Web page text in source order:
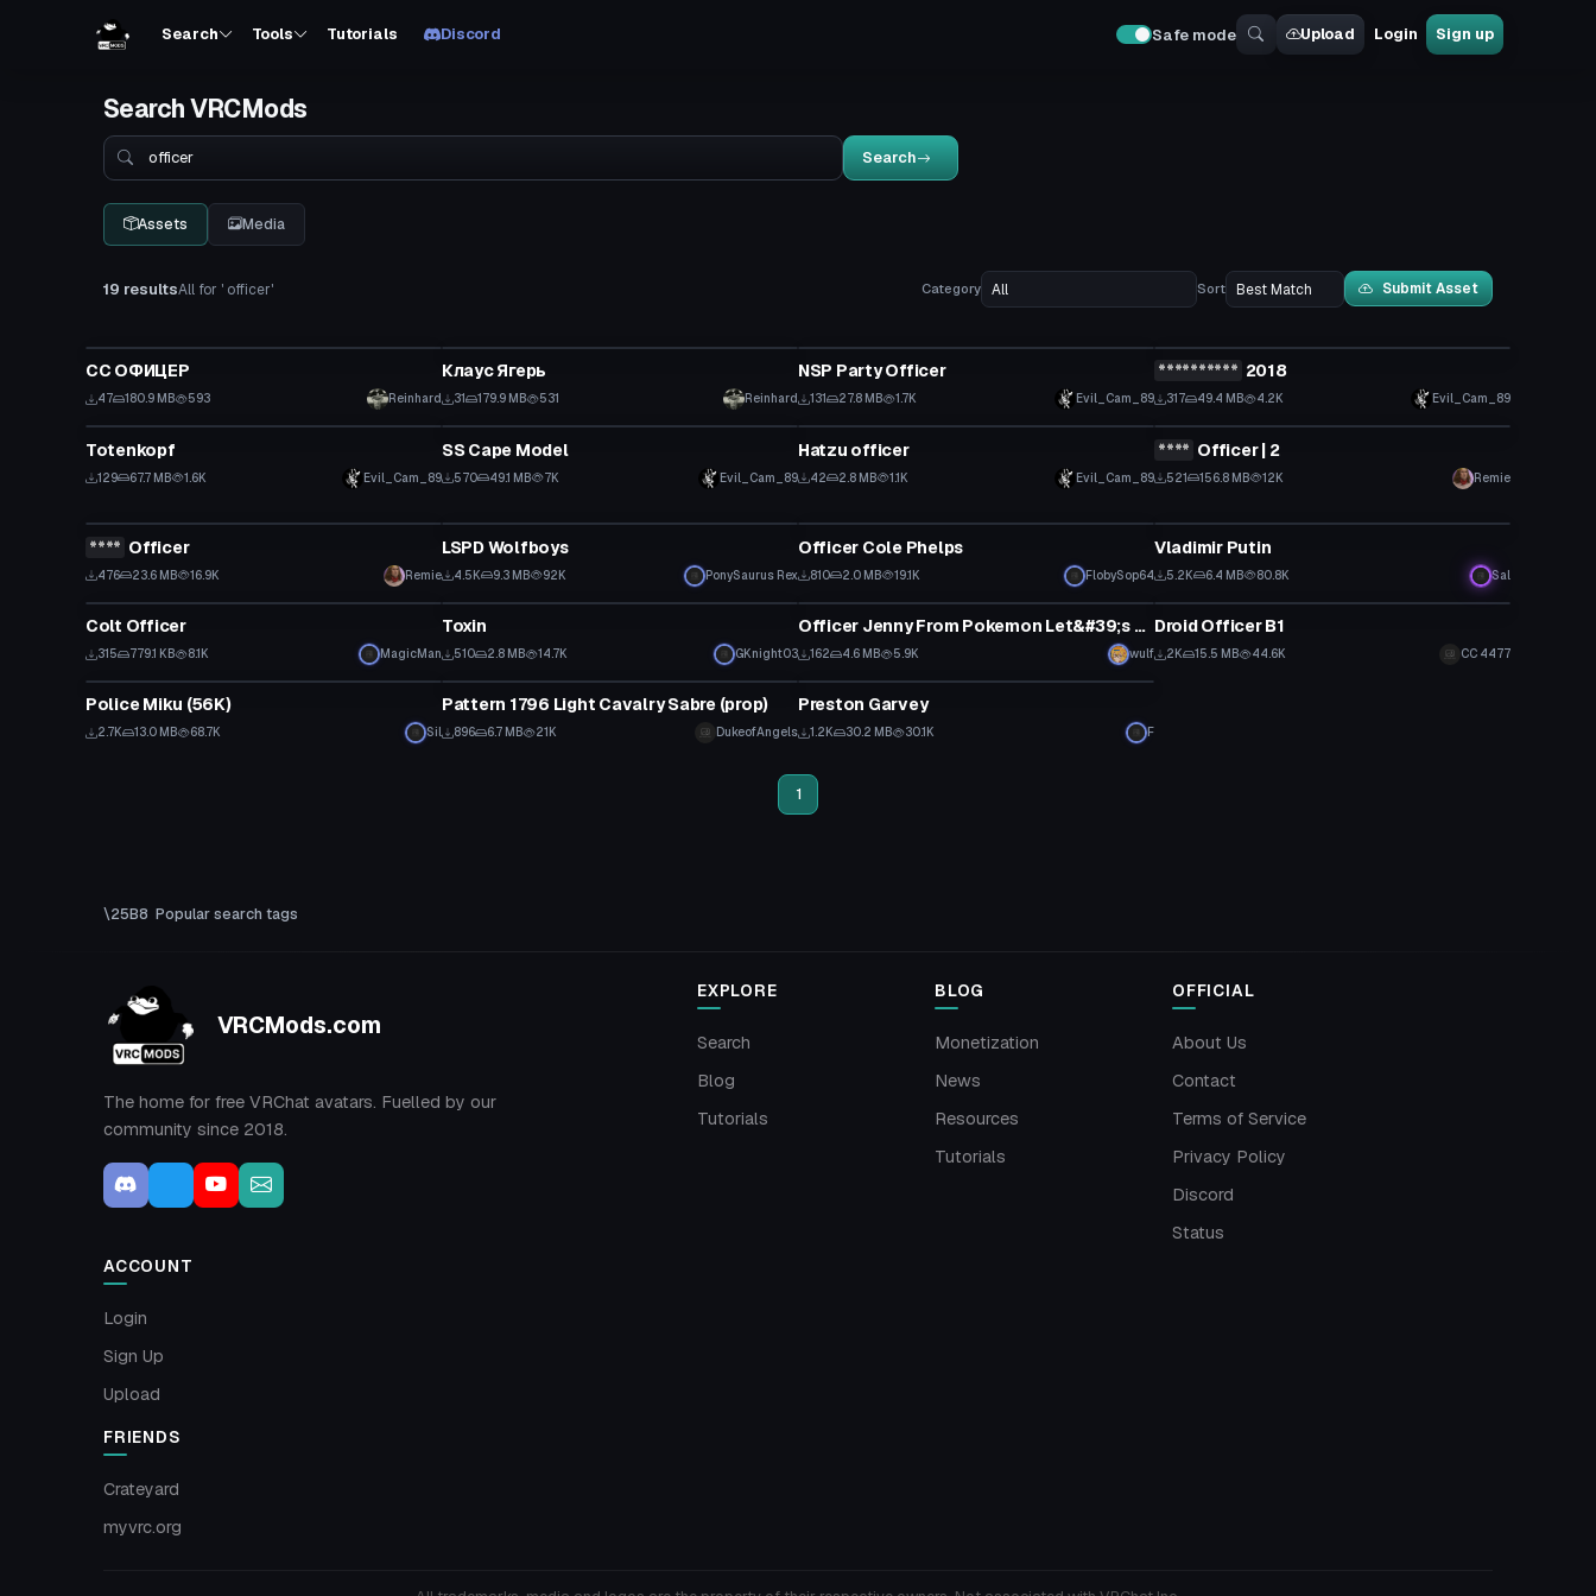
Search Tools Tutorials Discord Safe mode Upload Login Sign up
Search VRCMods
Search
Search
Assets Media
19 resultsAll for ' officer' Category Sort Submit Asset
СС ОФИЦЕР
47 180.9 MB 593 Reinhard
Клаус Ягерь
31 179.9 MB 531 Reinhard
NSP Party Officer
131 27.8 MB 1.7K Evil_Cam_89
Click to reveal
********** 2018
317 49.4 MB 4.2K Evil_Cam_89
VRChat Avatar
Totenkopf
129 67.7 MB 1.6K Evil_Cam_89
VRChat Avatar
SS Cape Model
570 49.1 MB 7K Evil_Cam_89
VRChat Avatar
Hatzu officer
42 2.8 MB 1.1K Evil_Cam_89
Click to reveal
VRChat Avatar
**** Officer | 2
521 156.8 MB 12K Remie
Click to reveal
**** Officer
476 23.6 MB 16.9K Remie
LSPD Wolfboys
4.5K 9.3 MB 92K PonySaurus Rex
Officer Cole Phelps
810 2.0 MB 19.1K FlobySop64
Vladimir Putin
5.2K 6.4 MB 80.8K Sal
Model
Colt Officer
315 779.1 KB 8.1K MagicMan
VRChat Avatar
Toxin
510 2.8 MB 14.7K GKnight03
VRChat Avatar
Officer Jenny From Pokemon Let&#39;s Go (Dynamic Bones, Visemes)
162 4.6 MB 5.9K wulf
VRChat Avatar
Droid Officer B1
2K 15.5 MB 44.6K CC 4477
VRChat Avatar
Police Miku (56K)
2.7K 13.0 MB 68.7K Sil
Model
Pattern 1796 Light Cavalry Sabre (prop)
896 6.7 MB 21K DukeofAngels
VRChat Avatar
Preston Garvey
1.2K 30.2 MB 30.1K F
1
Popular search tags
VRCMods.com
The home for free VRChat avatars. Fuelled by our
community since 2018.
EXPLORE
Search
Blog
Tutorials
BLOG
Monetization
News
Resources
Tutorials
OFFICIAL
About Us
Contact
Terms of Service
Privacy Policy
Discord
Status
ACCOUNT
Login
Sign Up
Upload
FRIENDS
Crateyard
myvrc.org